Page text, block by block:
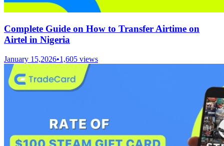
Complete Guide on How to Transfer Airtime on
Airtel in Nigeria
January 15,2026•1,605 views